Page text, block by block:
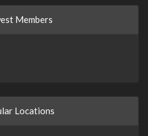
Members
Locations